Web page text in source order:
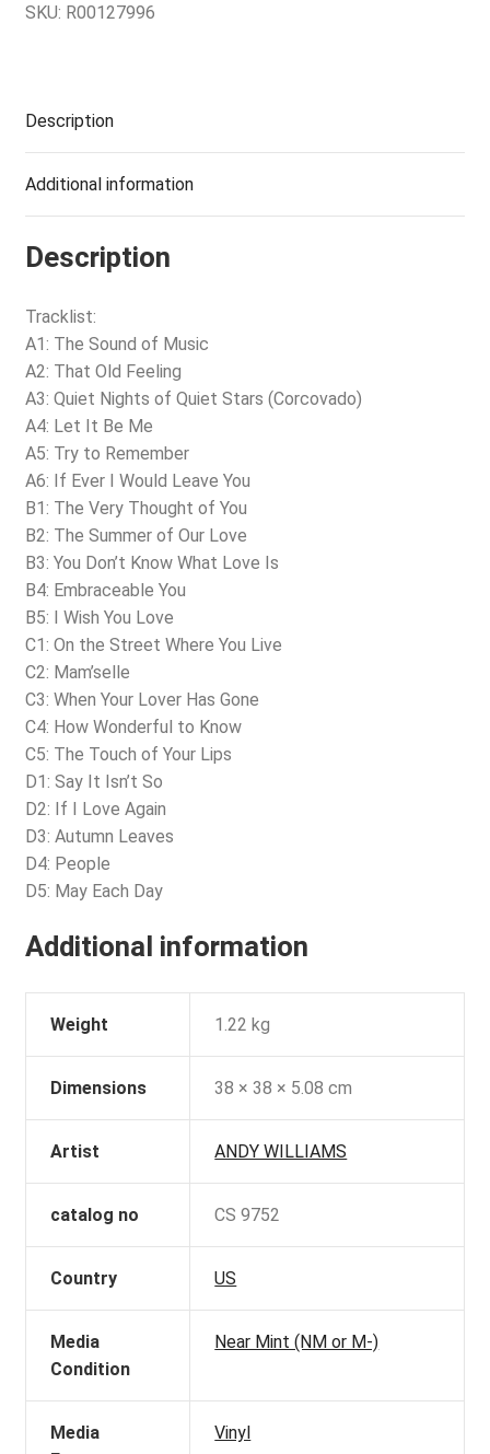
SKU: R00127996
Description
Additional information
Description
Tracklist:
A1: The Sound of Music
A2: That Old Feeling
A3: Quiet Nights of Quiet Stars (Corcovado)
A4: Let It Be Me
A5: Try to Remember
A6: If Ever I Would Leave You
B1: The Very Thought of You
B2: The Summer of Our Love
B3: You Don’t Know What Love Is
B4: Embraceable You
B5: I Wish You Love
C1: On the Street Where You Live
C2: Mam’selle
C3: When Your Lover Has Gone
C4: How Wonderful to Know
C5: The Touch of Your Lips
D1: Say It Isn’t So
D2: If I Love Again
D3: Autumn Leaves
D4: People
D5: May Each Day
Additional information
Weight 1.22 kg
Dimensions 38 × 38 × 5.08 cm
Artist ANDY WILLIAMS
catalog no CS 9752
Country US
Media
Condition
Near Mint (NM or M-)
Media
Vinyl